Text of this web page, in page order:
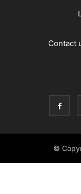
Contact
©